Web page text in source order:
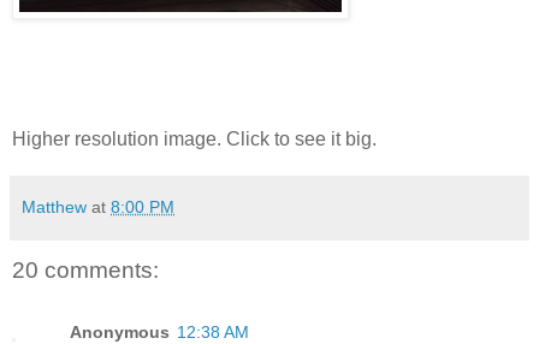
Higher resolution image. Click to see it big.
Matthew at 8:00 PM
20 comments:
Anonymous 12:38 AM